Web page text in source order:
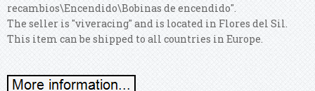
recambios\Encendido\Bobinas de encendido".
The seller is "viveracing" and is located in Flores del Sil.
This item can be shipped to all countries in Europe.